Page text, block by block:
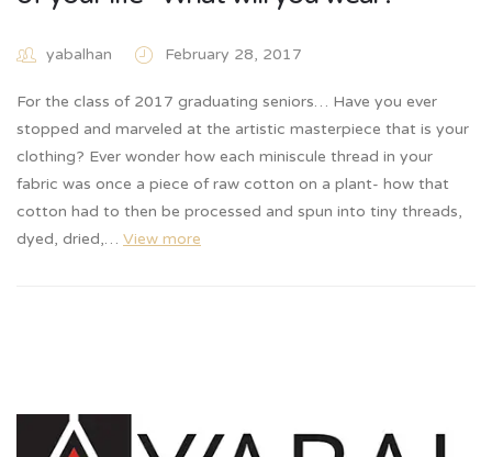
yabalhan February 28, 2017
For the class of 2017 graduating seniors… Have you ever
stopped and marveled at the artistic masterpiece that is your
clothing? Ever wonder how each miniscule thread in your
fabric was once a piece of raw cotton on a plant- how that
cotton had to then be processed and spun into tiny threads,
dyed, dried,… View more